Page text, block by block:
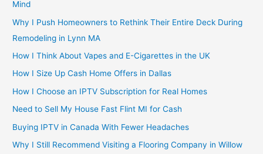
Mind
Why I Push Homeowners to Rethink Their Entire Deck During
Remodeling in Lynn MA
How I Think About Vapes and E-Cigarettes in the UK
How I Size Up Cash Home Offers in Dallas
How I Choose an IPTV Subscription for Real Homes
Need to Sell My House Fast Flint MI for Cash
Buying IPTV in Canada With Fewer Headaches
Why I Still Recommend Visiting a Flooring Company in Willow